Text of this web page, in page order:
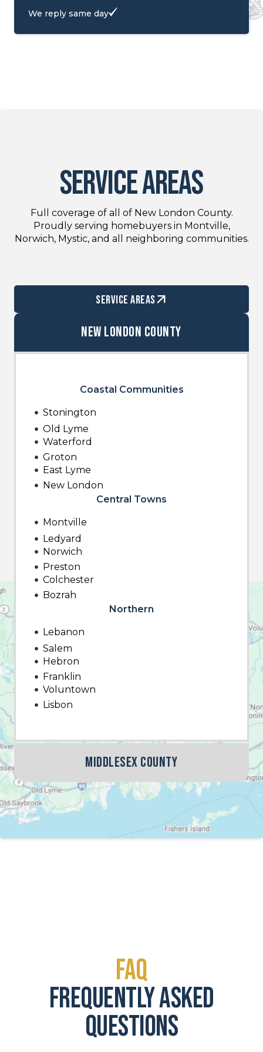
We reply same day
service areas
Full coverage of all of New London County.
Proudly serving homebuyers in Montville,
Norwich, Mystic, and all neighboring communities.
service areas
New London County
Middlesex County
Coastal Communities
Stonington
Old Lyme
Waterford
Groton
East Lyme
New London
Central Towns
Montville
Ledyard
Norwich
Preston
Colchester
Bozrah
Northern
Lebanon
Salem
Hebron
Franklin
Voluntown
Lisbon
FAQ
frequently asked
questions